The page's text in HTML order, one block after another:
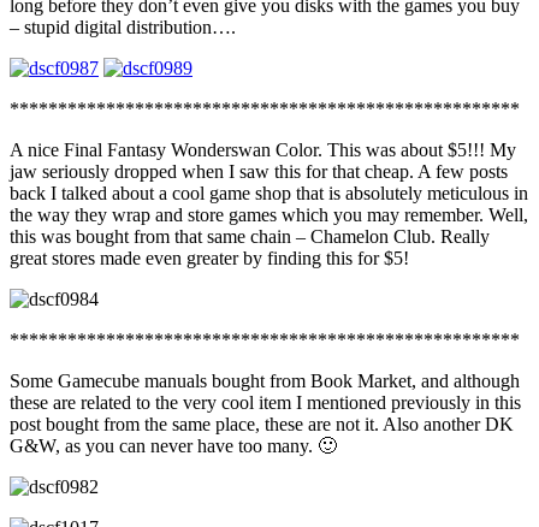
long before they don’t even give you disks with the games you buy
– stupid digital distribution….
*****************************************************
A nice Final Fantasy Wonderswan Color. This was about $5!!! My
jaw seriously dropped when I saw this for that cheap. A few posts
back I talked about a cool game shop that is absolutely meticulous in
the way they wrap and store games which you may remember. Well,
this was bought from that same chain – Chamelon Club. Really
great stores made even greater by finding this for $5!
*****************************************************
Some Gamecube manuals bought from Book Market, and although
these are related to the very cool item I mentioned previously in this
post bought from the same place, these are not it. Also another DK
G&W, as you can never have too many. 🙂